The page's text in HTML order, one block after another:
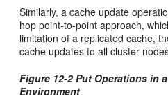
Similarly, a cache update
hop point-to-point approach,
limitation of a replicated cache,
cache updates to all cluster
Figure 12-2 Put Operations in
Environment